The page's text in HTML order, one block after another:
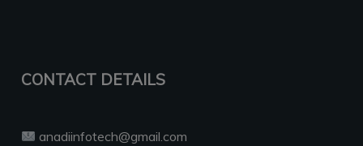
CONTACT DETAILS
anadiinfotech@gmail.com